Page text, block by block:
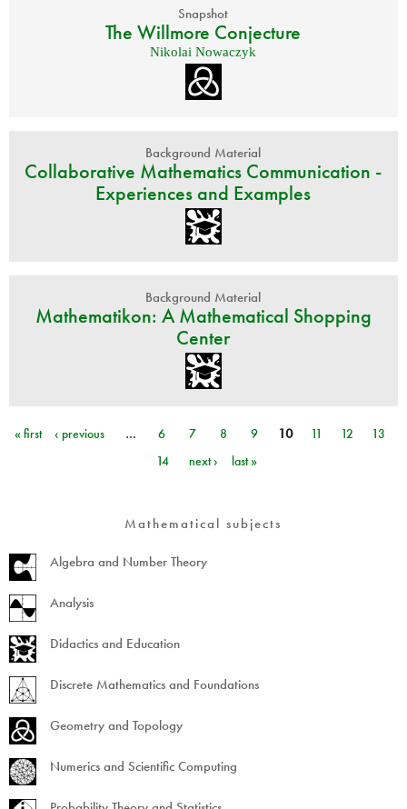
Snapshot
The Willmore Conjecture
Nikolai Nowaczyk
Background Material
Collaborative Mathematics Communication -
Experiences and Examples
Background Material
Mathematikon: A Mathematical Shopping
Center
Pages
« first ‹ previous … 6 7 8 9 10 11 12
13
14
next › last »
Mathematical subjects
Algebra and Number Theory
Analysis
Didactics and Education
Discrete Mathematics and Foundations
Geometry and Topology
Numerics and Scientific Computing